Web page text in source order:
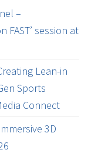
–
FAST’ session at
Lean-in
Sports
Connect
3D